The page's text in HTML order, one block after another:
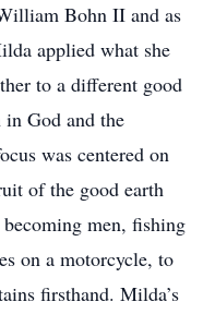
Bohn II and as
applied what she
to a different good
God and the
was centered on
of the good earth
men, fishing
on a motorcycle, to
firsthand. Milda’s